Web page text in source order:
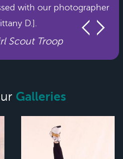
with our photographer
D.].
Scout Troop
Galleries